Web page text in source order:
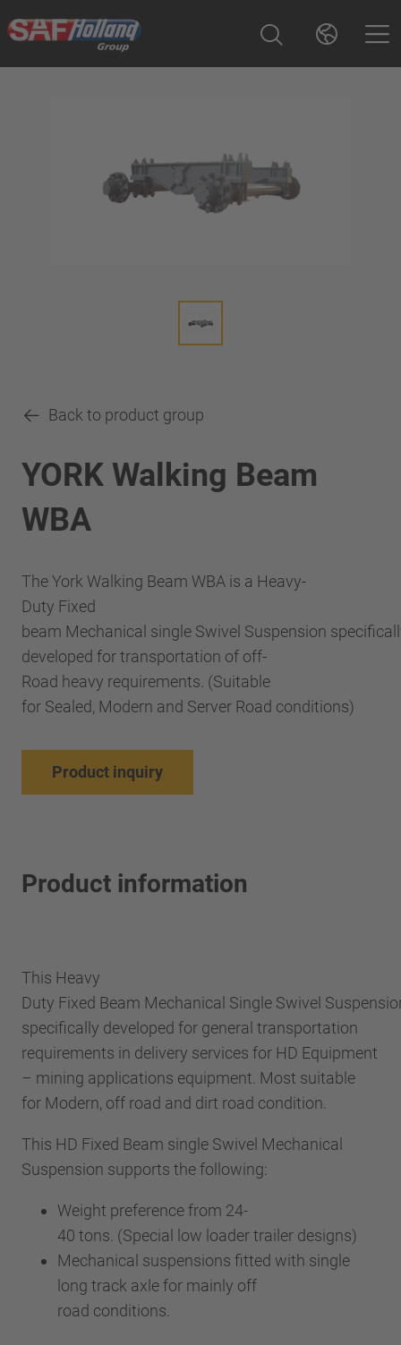
Back to product group
YORK Walking Beam
WBA
The York Walking Beam WBA is a Heavy-
Duty Fixed
beam Mechanical single Swivel Suspension
developed for transportation of off-
Road heavy requirements. (Suitable
for Sealed, Modern and Server Road conditions)
Product inquiry
Product information
This Heavy
Duty Fixed Beam Mechanical Single Swivel
specifically developed for general transportation
requirements in delivery services for HD Equipment
– mining applications equipment. Most suitable
for Modern, off road and dirt road condition.
This HD Fixed Beam single Swivel Mechanical
Suspension supports the following:
Weight preference from 24-
40 tons. (Special low loader trailer designs)
Mechanical suspensions fitted with single
long track axle for mainly off
road conditions.